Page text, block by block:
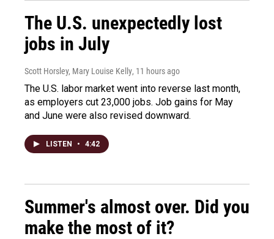
The U.S. unexpectedly lost
jobs in July
Scott Horsley, Mary Louise Kelly, 11 hours ago
The U.S. labor market went into reverse last month,
as employers cut 23,000 jobs. Job gains for May
and June were also revised downward.
LISTEN • 4:42
Summer's almost over. Did you
make the most of it?